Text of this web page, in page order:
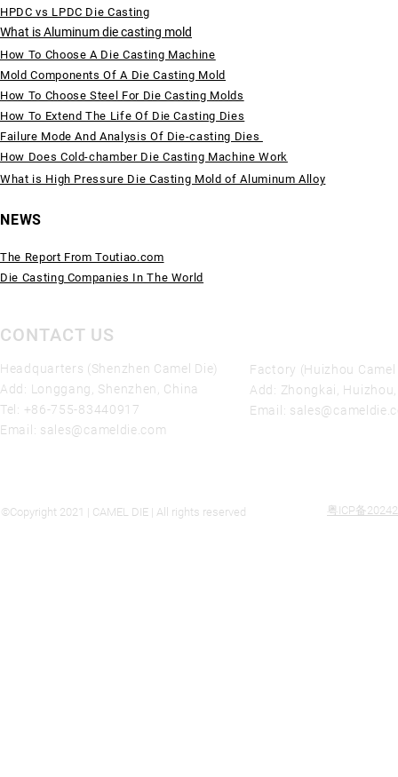
HPDC vs LPDC Die Casting
What is Aluminum die casting mold
How To Choose A Die Casting Machine
Mold Components Of A Die Casting Mold
How To Choose Steel For Die Casting Molds
How To Extend The Life Of Die Casting Dies
Failure Mode And Analysis Of Die-casting Dies
How Does Cold-chamber Die Casting Machine Work
What is High Pressure Die Casting Mold of Aluminum Alloy
NEWS
The Report From Toutiao.com
Die Casting Companies In The World
CONTACT US
Headquarters (Shenzhen Camel Die)
Add: Longgang, Shenzhen, China
Tel: +86-755-83440917
Email: sales@cameldie.com
Factory (Huizhou Camel
Add: Zhongkai,
Email:
©Copyright 2021 | CAMEL DIE | All rights reserved 粤ICP备